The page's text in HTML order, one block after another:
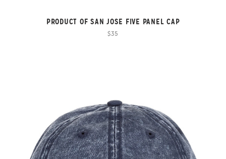
PRODUCT OF SAN JOSE FIVE PANEL CAP
$35